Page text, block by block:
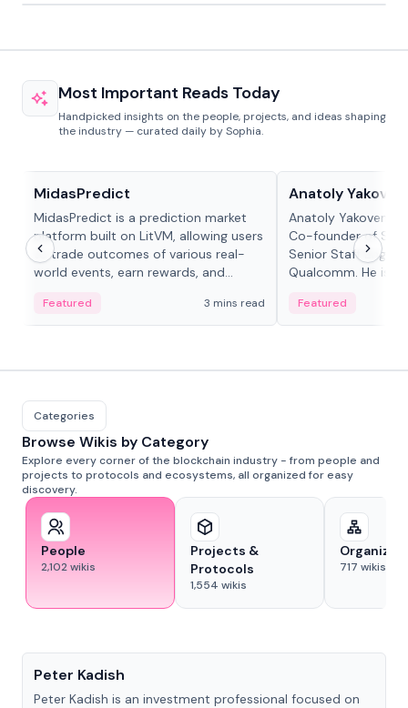
Most Important Reads Today
Handpicked insights on the people, projects, and ideas shaping
the industry — curated daily by Sophia.
MidasPredict
MidasPredict is a prediction market
platform built on LitVM, allowing users
to trade outcomes of various real-
world events, earn rewards, and
adaptive liquidity solutions.
Featured 3 mins read
Anatoly
Anatoly Yakovenko
Co-founder of
Senior Staff
Qualcomm. He is
Featured
Categories
Browse Wikis by Category
Explore every corner of the blockchain industry - from people and
projects to protocols and ecosystems, all organized for easy
discovery.
People
2,102wikis
Projects &
Protocols
1,554 wikis
717 wikis
Peter Kadish
Peter Kadish is an investment professional focused on